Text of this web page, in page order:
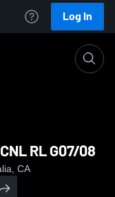
Log In
ECNL RL G07/08
RL G07/08
CA